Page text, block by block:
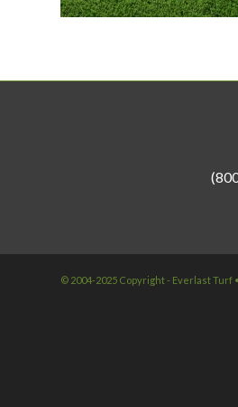
© 2004-2025 Copyright - Everlast Turf •